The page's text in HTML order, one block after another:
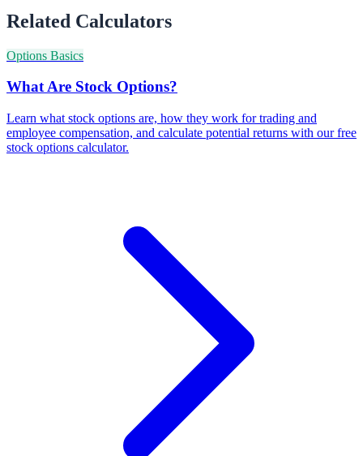
Related Calculators
Options Basics
What Are Stock Options?
Learn what stock options are, how they work for trading and
employee compensation, and calculate potential returns with our free
stock options calculator.